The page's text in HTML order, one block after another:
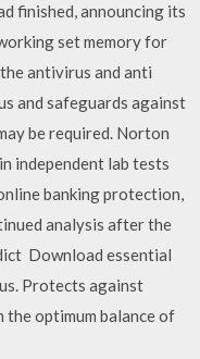
finished, announcing its
set memory for
antivirus and anti
and safeguards against
be required. Norton
independent lab tests
banking protection,
analysis after the
Download essential
Protects against
the optimum balance of